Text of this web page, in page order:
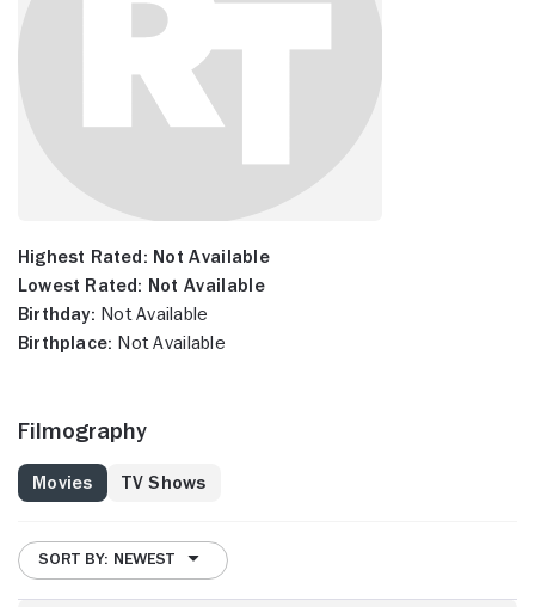
Highest Rated: Not Available
Lowest Rated: Not Available
Birthday: Not Available
Birthplace: Not Available
Filmography
Movies TV Shows
SORT BY: NEWEST